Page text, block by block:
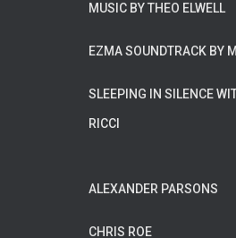
MUSIC BY THEO ELWELL
EZMA SOUNDTRACK BY
SLEEPING IN SILENCE
RICCI
ALEXANDER PARSONS
CHRIS ROE